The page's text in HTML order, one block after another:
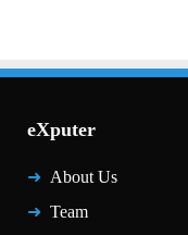
eXputer
About Us
Team